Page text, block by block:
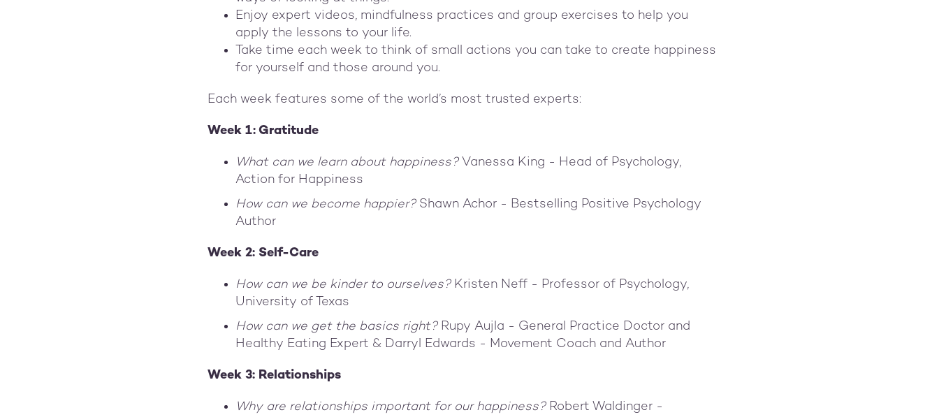
Enjoy expert videos, mindfulness practices and group exercises to help you
apply the lessons to your life.
Take time each week to think of small actions you can take to create happiness
for yourself and those around you.
Each week features some of the world’s most trusted experts:
Week 1: Gratitude
What can we learn about happiness? Vanessa King - Head of Psychology,
Action for Happiness
How can we become happier? Shawn Achor - Bestselling Positive Psychology
Author
Week 2: Self-Care
How can we be kinder to ourselves? Kristen Neff - Professor of Psychology,
University of Texas
How can we get the basics right? Rupy Aujla - General Practice Doctor and
Healthy Eating Expert & Darryl Edwards - Movement Coach and Author
Week 3: Relationships
Why are relationships important for our happiness? Robert Waldinger -